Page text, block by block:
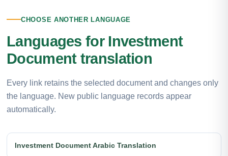
CHOOSE ANOTHER LANGUAGE
Languages for Investment
Document translation
Every link retains the selected document and changes only
the language. New public language records appear
automatically.
Investment Document Arabic Translation